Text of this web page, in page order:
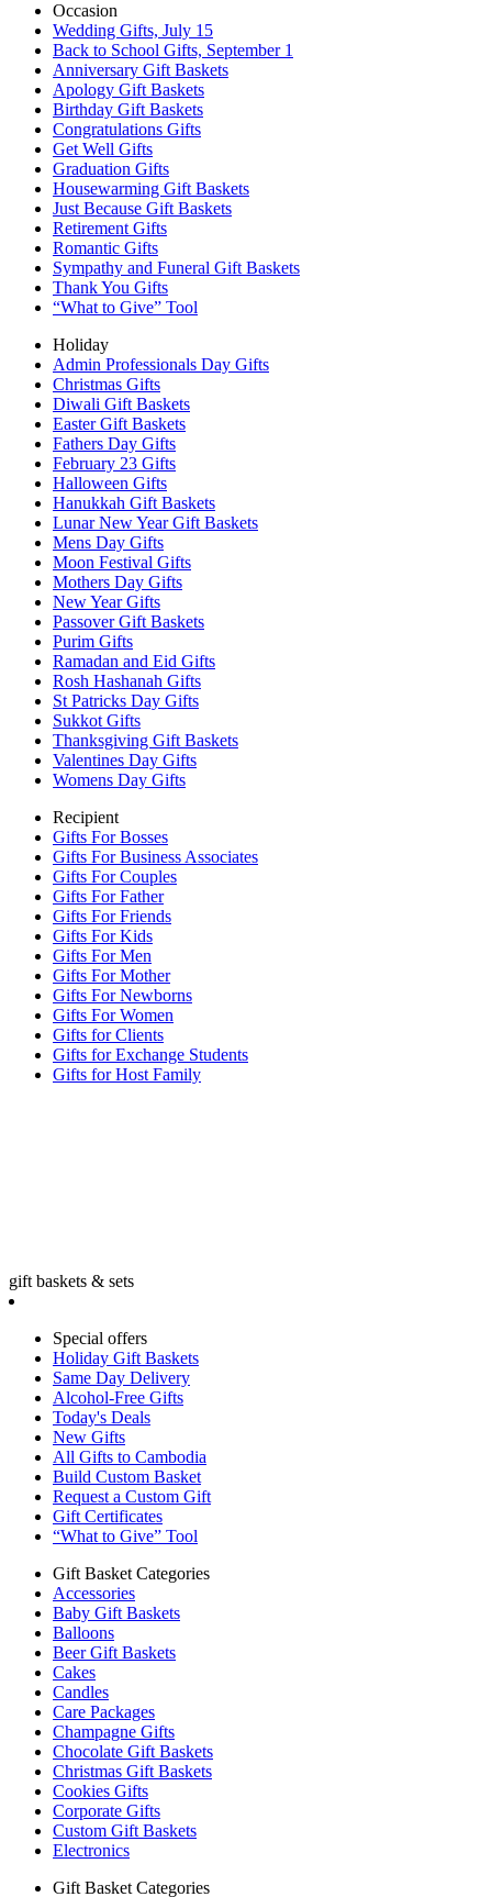
Occasion
Wedding Gifts, July 15
Back to School Gifts, September 1
Anniversary Gift Baskets
Apology Gift Baskets
Birthday Gift Baskets
Congratulations Gifts
Get Well Gifts
Graduation Gifts
Housewarming Gift Baskets
Just Because Gift Baskets
Retirement Gifts
Romantic Gifts
Sympathy and Funeral Gift Baskets
Thank You Gifts
“What to Give” Tool
Holiday
Admin Professionals Day Gifts
Christmas Gifts
Diwali Gift Baskets
Easter Gift Baskets
Fathers Day Gifts
February 23 Gifts
Halloween Gifts
Hanukkah Gift Baskets
Lunar New Year Gift Baskets
Mens Day Gifts
Moon Festival Gifts
Mothers Day Gifts
New Year Gifts
Passover Gift Baskets
Purim Gifts
Ramadan and Eid Gifts
Rosh Hashanah Gifts
St Patricks Day Gifts
Sukkot Gifts
Thanksgiving Gift Baskets
Valentines Day Gifts
Womens Day Gifts
Recipient
Gifts For Bosses
Gifts For Business Associates
Gifts For Couples
Gifts For Father
Gifts For Friends
Gifts For Kids
Gifts For Men
Gifts For Mother
Gifts For Newborns
Gifts For Women
Gifts for Clients
Gifts for Exchange Students
Gifts for Host Family
gift baskets & sets
Special offers
Holiday Gift Baskets
Same Day Delivery
Alcohol-Free Gifts
Today's Deals
New Gifts
All Gifts to Cambodia
Build Custom Basket
Request a Custom Gift
Gift Certificates
“What to Give” Tool
Gift Basket Categories
Accessories
Baby Gift Baskets
Balloons
Beer Gift Baskets
Cakes
Candles
Care Packages
Champagne Gifts
Chocolate Gift Baskets
Christmas Gift Baskets
Cookies Gifts
Corporate Gifts
Custom Gift Baskets
Electronics
Gift Basket Categories